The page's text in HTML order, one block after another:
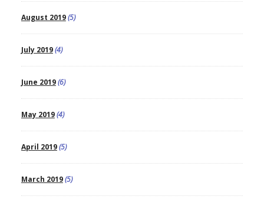
August 2019(5)
July 2019(4)
June 2019(6)
May 2019(4)
April 2019(5)
March 2019(5)